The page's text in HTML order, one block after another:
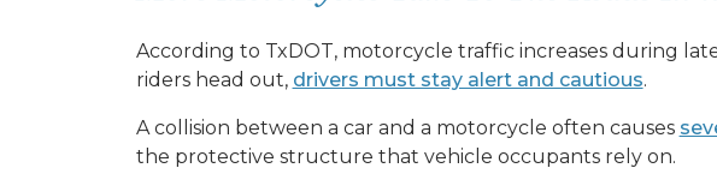
According to TxDOT, motorcycle traffic increases during
riders head out, drivers must stay alert and cautious.
A collision between a car and a motorcycle often causes
the protective structure that vehicle occupants rely on.